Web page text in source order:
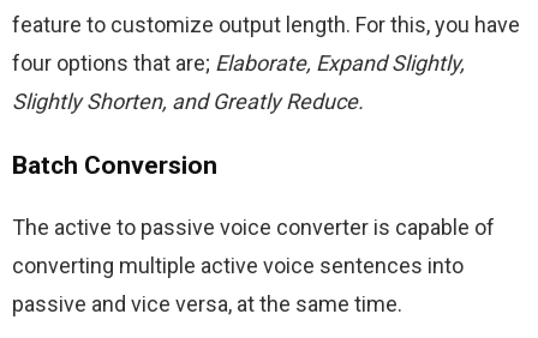
feature to customize output length. For this, you have
four options that are; Elaborate, Expand Slightly,
Slightly Shorten, and Greatly Reduce.
Batch Conversion
The active to passive voice converter is capable of
converting multiple active voice sentences into
passive and vice versa, at the same time.